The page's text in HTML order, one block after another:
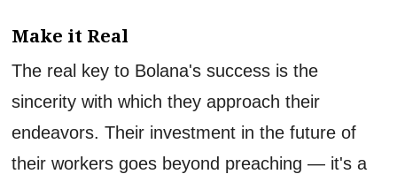
Make it Real
The real key to Bolana's success is the
sincerity with which they approach their
endeavors. Their investment in the future of
their workers goes beyond preaching — it's a